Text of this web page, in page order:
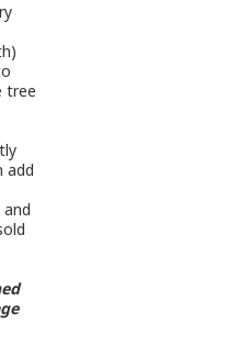
tree
add